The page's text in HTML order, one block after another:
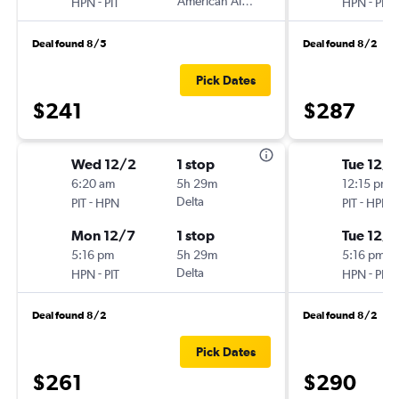
Deal found 8/5
$241
Pick Dates
Wed 12/2
6:20 am
PIT- HPN
1 stop
5h 29m
Delta
Mon 12/7
5:16 pm
HPN- PIT
1 stop
5h 29m
Delta
Deal found 8/2
$261
Pick Dates
Deal found 8/2
$287
Tue 12/1
12:15 pm
PIT- HPN
Tue 12/8
5:16 pm
HPN- PIT
Deal found 8/2
$290